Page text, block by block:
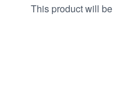
This product will